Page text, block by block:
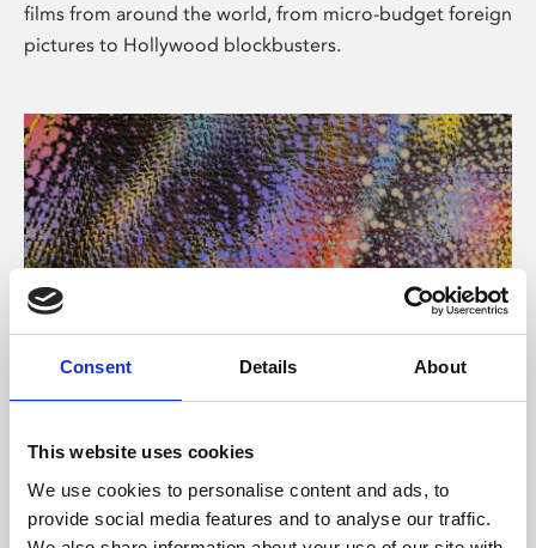
Consent Details About
This website uses cookies
We use cookies to personalise content and ads, to
provide social media features and to analyse our traffic.
films from around the world, from micro-budget foreign
pictures to Hollywood blockbusters.
About Art
Phoenix’s art and digital culture programme presents
free exhibitions by artists from across the world,
supported by Arts Council England and De Montfort